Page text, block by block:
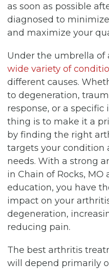
as soon as possible
diagnosed to
and maximize your
Under the umbrella of
wide variety of
different causes.
to degeneration,
response, or a
thing is to make it a
by finding the right
targets your condition
needs. With a strong
in Chain of Rocks,
education, you have
impact on your
degeneration,
reducing pain.
The best arthritis
will depend primarily